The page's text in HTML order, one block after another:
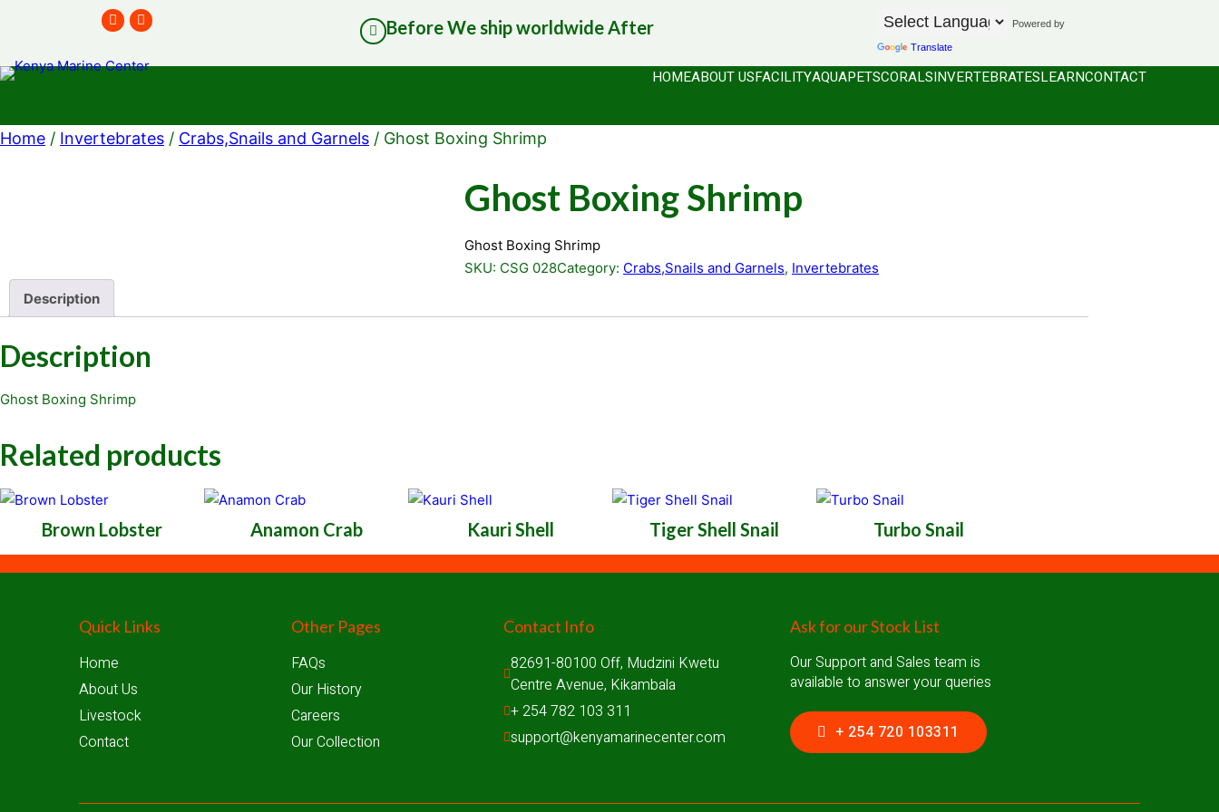
BeforeWe ship worldwideAfter Powered by
Translate
HOMEABOUT USFACILITYAQUAPETSCORALSINVERTEBRATESLEARNCONTACT
Home / Invertebrates / Crabs,Snails and Garnels / Ghost Boxing Shrimp
Ghost Boxing Shrimp
Ghost Boxing Shrimp
SKU: CSG 028Category: Crabs,Snails and Garnels, Invertebrates
Description
Description
Ghost Boxing Shrimp
Related products
Brown Lobster Anamon Crab Kauri Shell Tiger Shell Snail Turbo Snail
Quick Links
Home
About Us
Livestock
Contact
Other Pages
FAQs
Our History
Careers
Our Collection
Contact Info
82691-80100 Off, Mudzini Kwetu
Centre Avenue, Kikambala
+ 254 782 103 311
support@kenyamarinecenter.com
Ask for our Stock List
Our Support and Sales team is
available to answer your queries
+ 254 720 103311